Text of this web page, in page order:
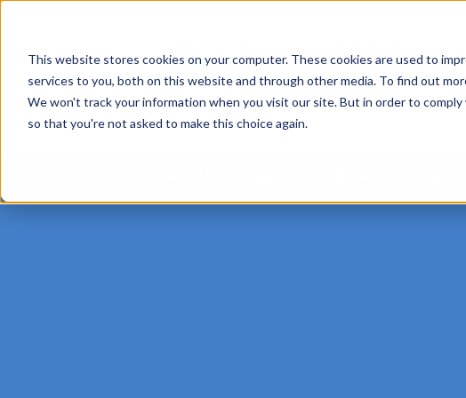
This website stores cookies on your computer. These cookies are used to
services to you, both on this website and through other media. To find out
We won't track your information when you visit our site. But in order to
so that you're not asked to make this choice again.